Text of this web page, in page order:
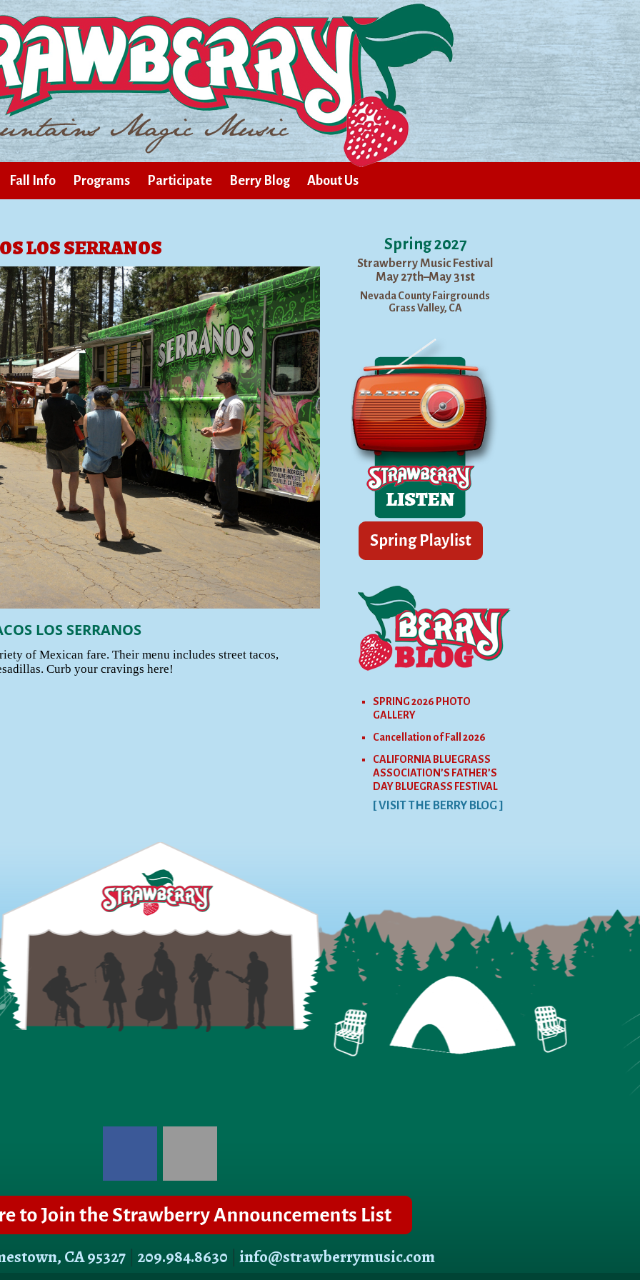
Fall Info Programs Participate Berry Blog About Us
LOS SERRANOS
LOS SERRANOS
of Mexican fare. Their menu includes street tacos,
Curb your cravings here!
Spring 2027
Strawberry Music Festival
May 27th–May 31st
Nevada County Fairgrounds
Grass Valley, CA
SPRING 2026 PHOTO
GALLERY
Cancellation of Fall 2026
CALIFORNIA BLUEGRASS
ASSOCIATION’S FATHER’S
DAY BLUEGRASS FESTIVAL
[ VISIT THE BERRY BLOG ]
CA 95327 209.984.8630 info@strawberrymusic.com